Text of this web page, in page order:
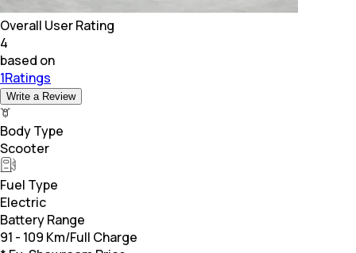
Overall User Rating
4
based on
1Ratings
Write a Review
Body Type
Scooter
Fuel Type
Electric
Battery Range
91 - 109 Km/Full Charge